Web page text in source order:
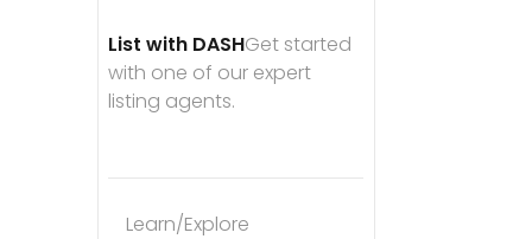
List with DASHGet started
with one of our expert
listing agents.
Learn/Explore